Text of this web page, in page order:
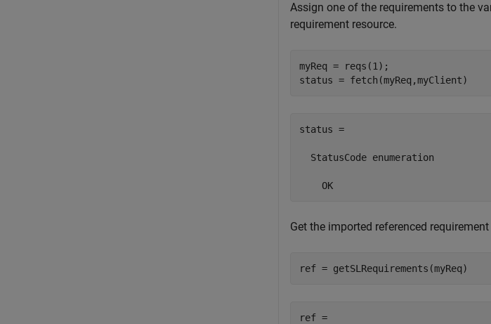
Assign one of the requirements to the
requirement resource.
myReq = reqs(1);
status = fetch(myReq,myClient)
status =
  StatusCode enumeration
    OK
Get the imported referenced
ref = getSLRequirements(myReq)
ref =